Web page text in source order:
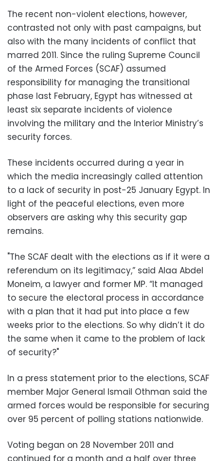
The recent non-violent elections, however,
contrasted not only with past campaigns, but
also with the many incidents of conflict that
marred 2011. Since the ruling Supreme Council
of the Armed Forces (SCAF) assumed
responsibility for managing the transitional
phase last February, Egypt has witnessed at
least six separate incidents of violence
involving the military and the Interior Ministry’s
security forces.
These incidents occurred during a year in
which the media increasingly called attention
to a lack of security in post-25 January Egypt. In
light of the peaceful elections, even more
observers are asking why this security gap
remains.
"The SCAF dealt with the elections as if it were a
referendum on its legitimacy,” said Alaa Abdel
Moneim, a lawyer and former MP. “It managed
to secure the electoral process in accordance
with a plan that it had put into place a few
weeks prior to the elections. So why didn’t it do
the same when it came to the problem of lack
of security?"
In a press statement prior to the elections, SCAF
member Major General Ismail Othman said the
armed forces would be responsible for securing
over 95 percent of polling stations nationwide.
Voting began on 28 November 2011 and
continued for a month and a half over three